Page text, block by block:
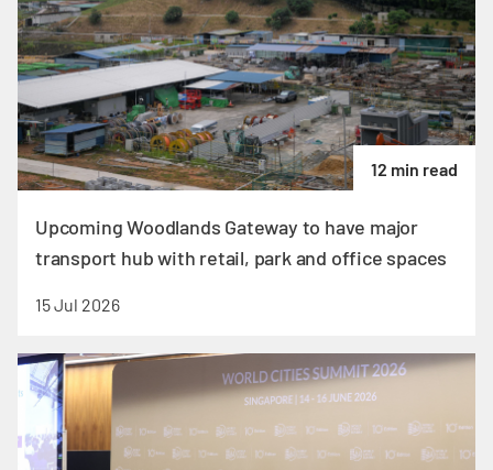
12 min read
Upcoming Woodlands Gateway to have major
transport hub with retail, park and office spaces
15 Jul 2026